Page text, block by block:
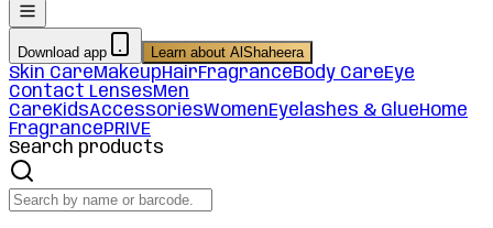
Download app Learn about AlShaheera
Skin CareMakeupHairFragranceBody CareEye
Contact LensesMen
CareKidsAccessoriesWomenEyelashes & GlueHome
FragrancePRIVE
Search products